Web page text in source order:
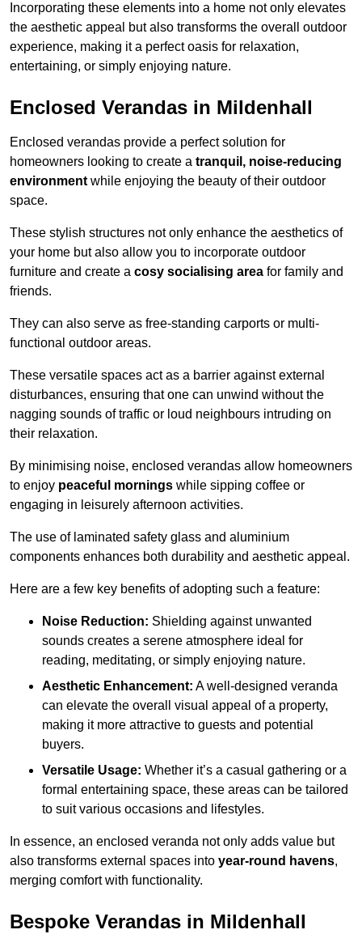
Incorporating these elements into a home not only elevates
the aesthetic appeal but also transforms the overall outdoor
experience, making it a perfect oasis for relaxation,
entertaining, or simply enjoying nature.
Enclosed Verandas in Mildenhall
Enclosed verandas provide a perfect solution for
homeowners looking to create a tranquil, noise-reducing
environmentwhile enjoying the beauty of their outdoor
space.
These stylish structures not only enhance the aesthetics of
your home but also allow you to incorporate outdoor
furniture and create a cosy socialising area for family and
friends.
They can also serve as free-standing carports or multi-
functional outdoor areas.
These versatile spaces act as a barrier against external
disturbances, ensuring that one can unwind without the
nagging sounds of traffic or loud neighbours intruding on
their relaxation.
By minimising noise, enclosed verandas allow homeowners
to enjoy peaceful mornings while sipping coffee or
engaging in leisurely afternoon activities.
The use of laminated safety glass and aluminium
components enhances both durability and aesthetic appeal.
Here are a few key benefits of adopting such a feature:
Noise Reduction: Shielding against unwanted
sounds creates a serene atmosphere ideal for
reading, meditating, or simply enjoying nature.
Aesthetic Enhancement: A well-designed veranda
can elevate the overall visual appeal of a property,
making it more attractive to guests and potential
buyers.
Versatile Usage: Whether it’s a casual gathering or a
formal entertaining space, these areas can be tailored
to suit various occasions and lifestyles.
In essence, an enclosed veranda not only adds value but
also transforms external spaces into year-round havens,
merging comfort with functionality.
Bespoke Verandas in Mildenhall